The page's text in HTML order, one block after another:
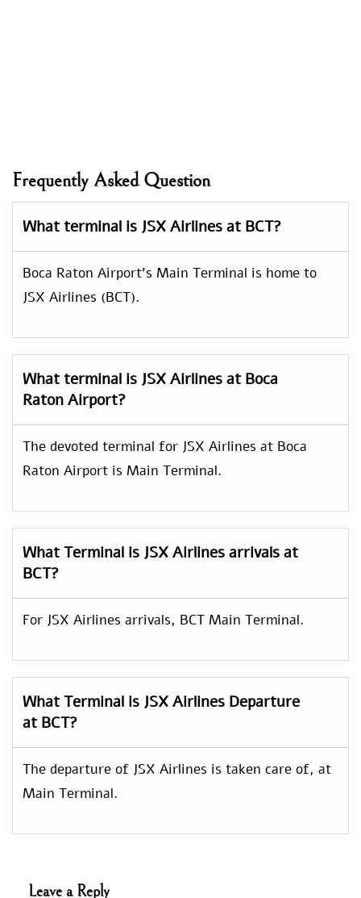
Frequently Asked Question
What terminal is JSX Airlines at BCT?
Boca Raton Airport’s Main Terminal is home to
JSX Airlines (BCT).
What terminal is JSX Airlines at Boca
Raton Airport?
The devoted terminal for JSX Airlines at Boca
Raton Airport is Main Terminal.
What Terminal is JSX Airlines arrivals at
BCT?
For JSX Airlines arrivals, BCT Main Terminal.
What Terminal is JSX Airlines Departure
at BCT?
The departure of JSX Airlines is taken care of, at
Main Terminal.
Leave a Reply